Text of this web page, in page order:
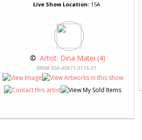
Live Show Location: 15A
© Artist: Dina Matei (4)
NRN# 000-40671-0176-01